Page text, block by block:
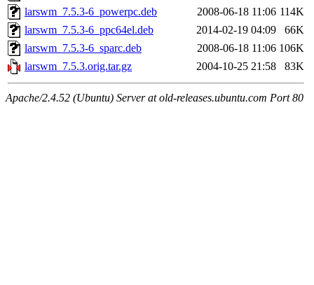
larswm_7.5.3-6_powerpc.deb
2008-06-18 11:06 114K
larswm_7.5.3-6_ppc64el.deb
2014-02-19 04:09
66K
larswm_7.5.3-6_sparc.deb
2008-06-18 11:06 106K
larswm_7.5.3.orig.tar.gz
2004-10-25 21:58 83K
Apache/2.4.52 (Ubuntu) Server at old-releases.ubuntu.com Port 80